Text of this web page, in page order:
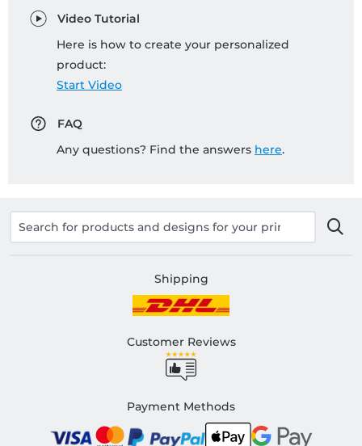
Video Tutorial
Here is how to create your personalized
product:
Start Video
FAQ
Any questions? Find the answers here.
Shipping
Customer Reviews
Payment Methods